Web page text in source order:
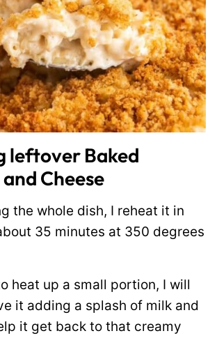
leftover Baked
Cheese
the whole dish, I reheat it in
35 minutes at 350 degrees
heat up a small portion, I will
it adding a splash of milk and
it get back to that creamy